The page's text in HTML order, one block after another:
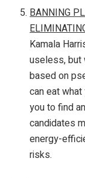
BANNING
Kamala
useless, but
based on
can eat
you to find
candidates
energy-
risks.